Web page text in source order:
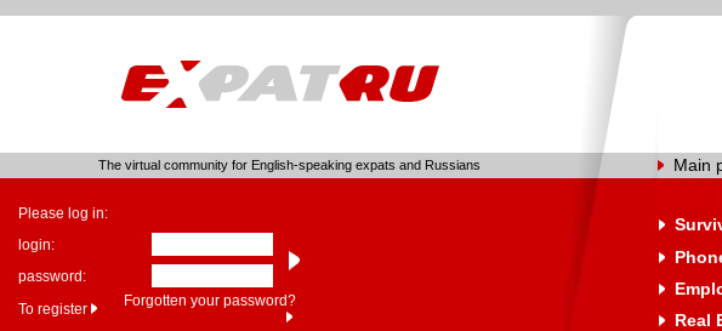
The virtual community for English-speaking expats and Russians Main
Please log in:
login:
password:
To register
Forgotten your password?
Real